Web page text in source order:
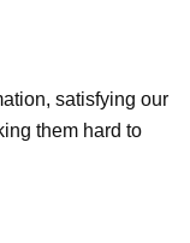
satisfying our
them hard to